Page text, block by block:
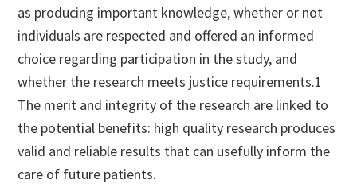
as producing important knowledge, whether or not
individuals are respected and offered an informed
choice regarding participation in the study, and
whether the research meets justice requirements.1
The merit and integrity of the research are linked to
the potential benefits: high quality research produces
valid and reliable results that can usefully inform the
care of future patients.